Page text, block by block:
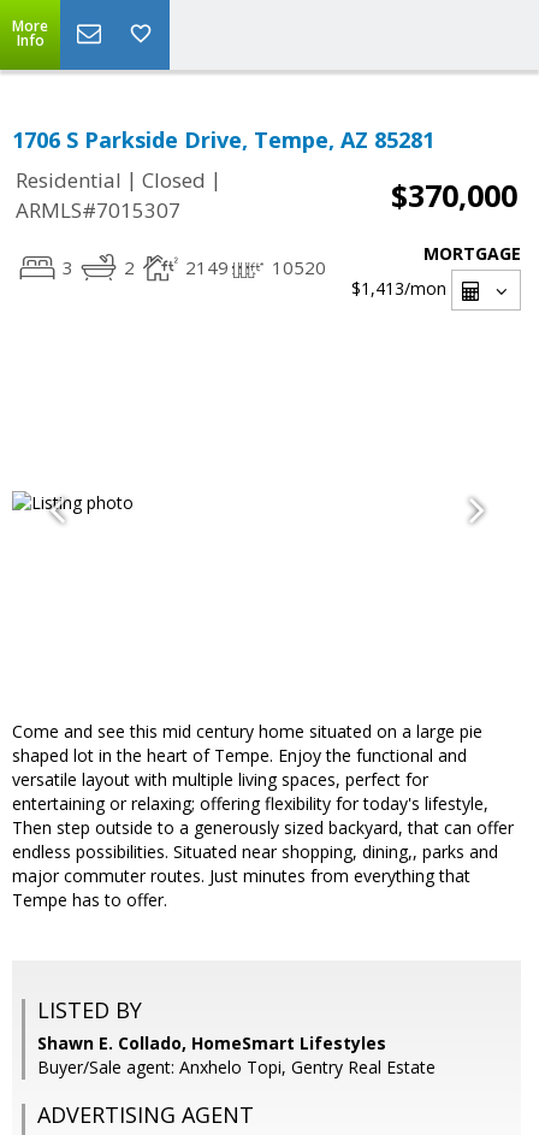
More
Info
1706 S Parkside Drive, Tempe, AZ 85281
Residential | Closed |
ARMLS#7015307
$370,000
3 2 2149 10520
MORTGAGE
$1,413/mon
Come and see this mid century home situated on a large pie
shaped lot in the heart of Tempe. Enjoy the functional and
versatile layout with multiple living spaces, perfect for
entertaining or relaxing; offering flexibility for today's lifestyle,
Then step outside to a generously sized backyard, that can offer
endless possibilities. Situated near shopping, dining,, parks and
major commuter routes. Just minutes from everything that
Tempe has to offer.
LISTED BY
Shawn E. Collado, HomeSmart Lifestyles
Buyer/Sale agent: Anxhelo Topi, Gentry Real Estate
ADVERTISING AGENT